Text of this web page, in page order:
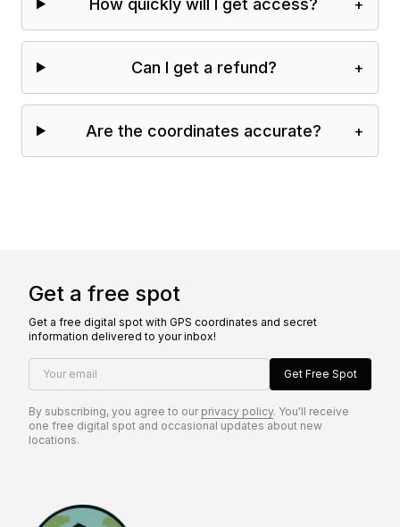
How quickly will I get access? +
Can I get a refund? +
Are the coordinates accurate? +
Get a free spot
Get a free digital spot with GPS coordinates and secret
information delivered to your inbox!
Your email Get Free Spot
By subscribing, you agree to our privacy policy. You'll receive
one free digital spot and occasional updates about new
locations.